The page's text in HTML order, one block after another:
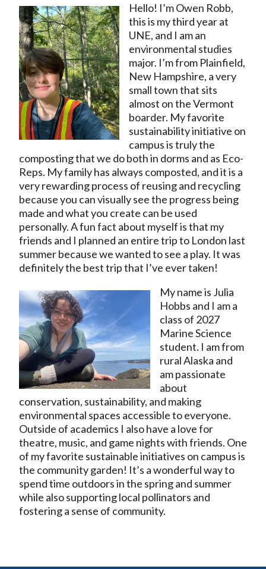
Hello! I’m Owen Robb,
this is my third year at
UNE, and I am an
environmental studies
major. I’m from Plainfield,
New Hampshire, a very
small town that sits
almost on the Vermont
boarder. My favorite
sustainability initiative on
campus is truly the
composting that we do both in dorms and as Eco-
Reps. My family has always composted, and it is a
very rewarding process of reusing and recycling
because you can visually see the progress being
made and what you create can be used
personally. A fun fact about myself is that my
friends and I planned an entire trip to London last
summer because we wanted to see a play. It was
definitely the best trip that I’ve ever taken!
My name is Julia
Hobbs and I am a
class of 2027
Marine Science
student. I am from
rural Alaska and
am passionate
about
conservation, sustainability, and making
environmental spaces accessible to everyone.
Outside of academics I also have a love for
theatre, music, and game nights with friends. One
of my favorite sustainable initiatives on campus is
the community garden! It’s a wonderful way to
spend time outdoors in the spring and summer
while also supporting local pollinators and
fostering a sense of community.